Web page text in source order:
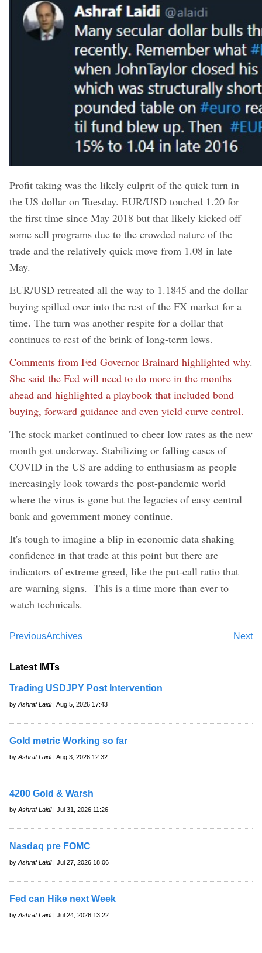
Profit taking was the likely culprit of the quick turn in
the US dollar on Tuesday. EUR/USD touched 1.20 for
the first time since May 2018 but that likely kicked off
some sell programs due to the crowded nature of the
trade and the relatively quick move from 1.08 in late
May.
EUR/USD retreated all the way to 1.1845 and the dollar
buying spilled over into the rest of the FX market for a
time. The turn was another respite for a dollar that
continues to rest of the brink of long-term lows.
Comments from Fed Governor Brainard highlighted why.
She said the Fed will need to do more in the months
ahead and highlighted a playbook that included bond
buying, forward guidance and even yield curve control.
The stock market continued to cheer low rates as the new
month got underway. Stabilizing or falling cases of
COVID in the US are adding to enthusiasm as people
increasingly look towards the post-pandemic world
where the virus is gone but the legacies of easy central
bank and government money continue.
It's tough to imagine a blip in economic data shaking
confidence in that trade at this point but there are
indicators of extreme greed, like the put-call ratio that
are warning signs. This is a time more than ever to
watch technicals.
Previous Next
Archives
Latest IMTs
Trading USDJPY Post Intervention
by Ashraf Laidi| Aug 5, 2026 17:43
Gold metric Working so far
by Ashraf Laidi| Aug 3, 2026 12:32
4200 Gold & Warsh
by Ashraf Laidi| Jul 31, 2026 11:26
Nasdaq pre FOMC
by Ashraf Laidi| Jul 27, 2026 18:06
Fed can Hike next Week
by Ashraf Laidi| Jul 24, 2026 13:22